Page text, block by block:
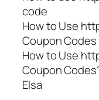
code
How to Use
Coupon Codes
How to Use
Coupon
Elsa